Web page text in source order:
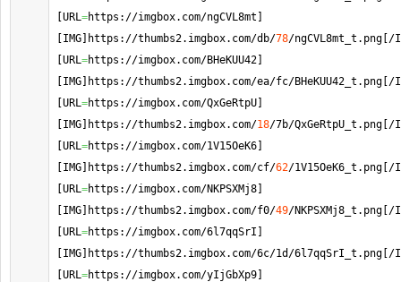
URL=https://imgbox. com/ngCVL8mt
IMG https://thumbs2. imgbox. com/db/78/ngCVL8mt_t. png /
URL=https://imgbox. com/BHeKUU42
IMG https://thumbs2. imgbox. com/ea/fc/BHeKUU42_t. png /
URL=https://imgbox. com/QxGeRtpU
IMG https://thumbs2. imgbox. com/18/7b/QxGeRtpU_t. png /
URL=https://imgbox. com/1V15OeK6
IMG https://thumbs2. imgbox. com/cf/62/1V15OeK6_t. png /
URL=https://imgbox. com/NKPSXMj8
IMG https://thumbs2. imgbox. com/f0/49/NKPSXMj8_t. png /
URL=https://imgbox. com/6l7qqSrI
IMG https://thumbs2. imgbox. com/6c/1d/6l7qqSrI_t. png /
URL=https://imgbox. com/yIjGbXp9